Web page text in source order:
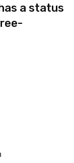
a status